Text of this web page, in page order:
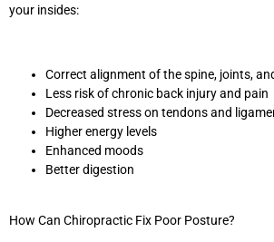
your insides:
Correct alignment of the spine, joints,
Less risk of chronic back injury and pain
Decreased stress on tendons and
Higher energy levels
Enhanced moods
Better digestion
How Can Chiropractic Fix Poor Posture?